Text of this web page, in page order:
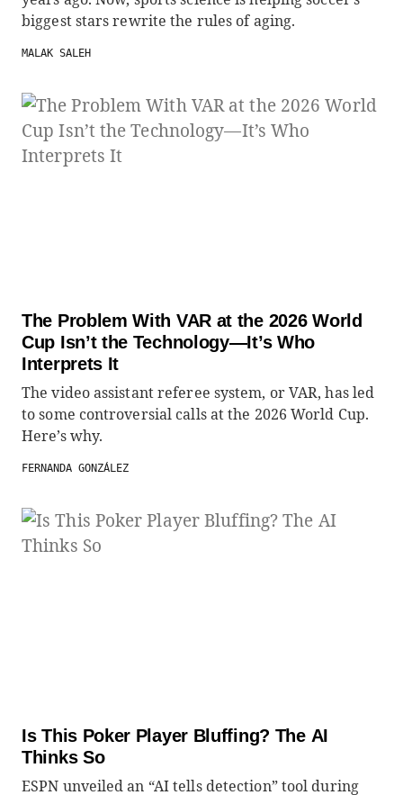
biggest stars rewrite the rules of aging.
MALAK SALEH
The Problem With VAR at the 2026 World
Cup Isn’t the Technology—It’s Who
Interprets It
The video assistant referee system, or VAR, has led
to some controversial calls at the 2026 World Cup.
Here’s why.
FERNANDA GONZÁLEZ
Is This Poker Player Bluffing? The AI
Thinks So
ESPN unveiled an “AI tells detection” tool during